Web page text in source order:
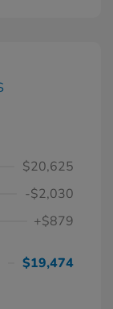
$20,625
-$2,030
+$879
$19,474